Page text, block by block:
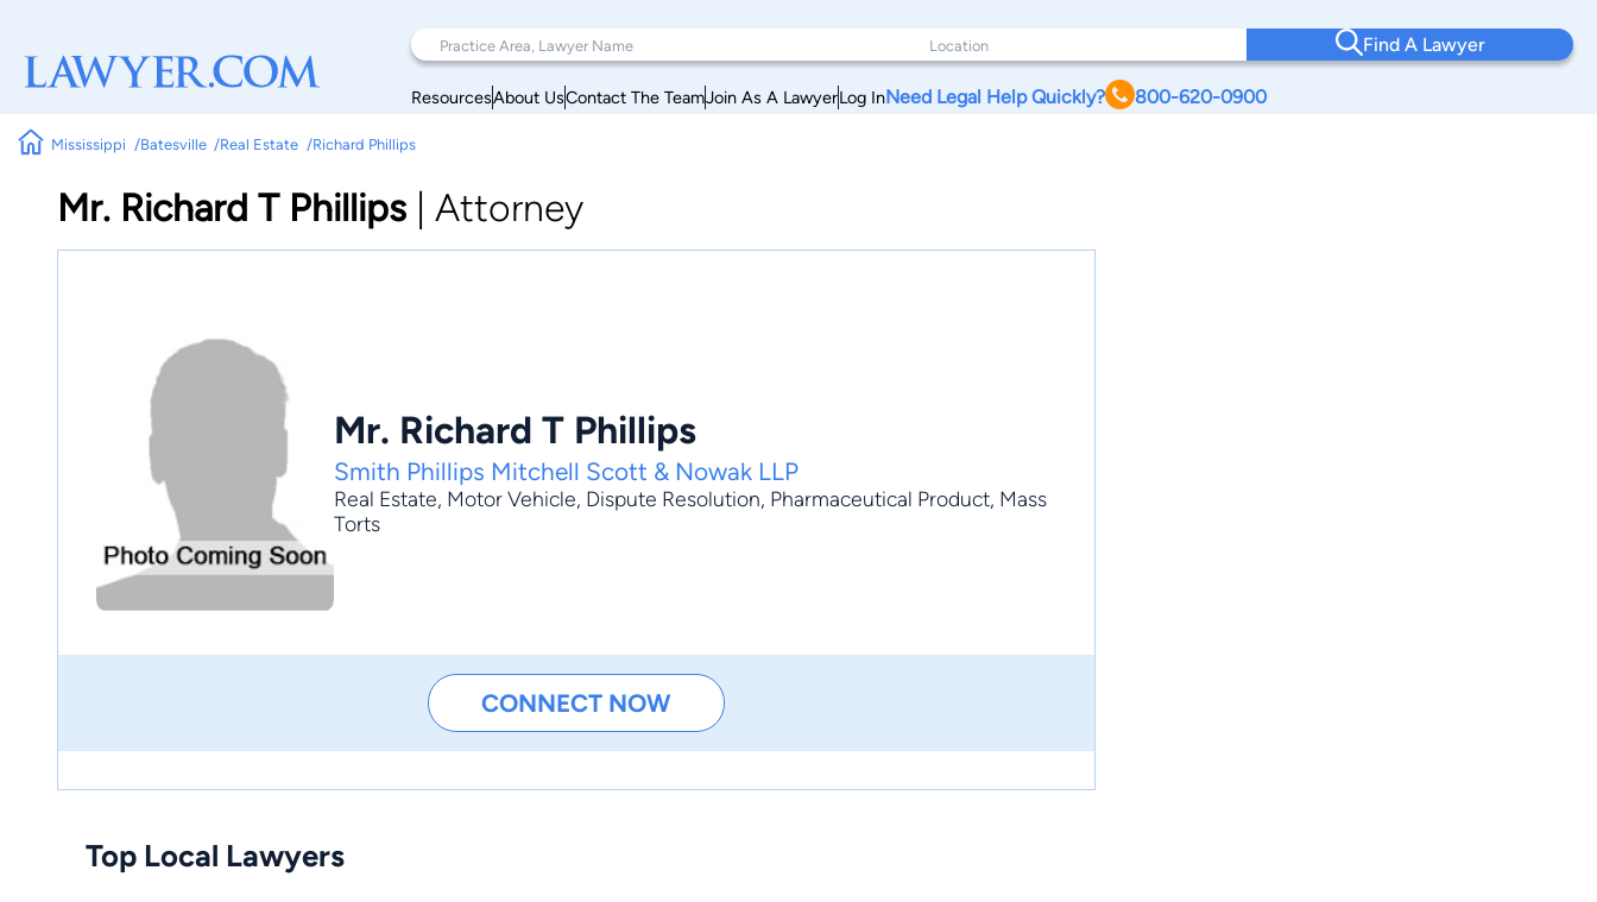
Find A Lawyer
ResourcesAbout UsContact The TeamJoin As A LawyerLog InNeed Legal Help Quickly? 800-620-0900
Mississippi Batesville Real Estate Richard Phillips
Mr. Richard T Phillips Attorney
Mr. Richard T Phillips
Smith Phillips Mitchell Scott & Nowak LLP
Real Estate, Motor Vehicle, Dispute Resolution, Pharmaceutical Product, Mass
Torts
CONNECT NOW
Top Local Lawyers